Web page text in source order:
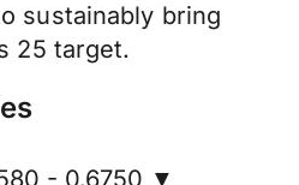
sustainably bring
25 target.
- 0.6750 ▼